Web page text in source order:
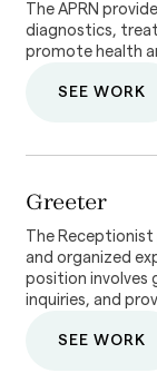
The APRN
diagnostics,
promote health
SEE WORK
Greeter
The Receptionist
and organized
position involves
inquiries, and
SEE WORK